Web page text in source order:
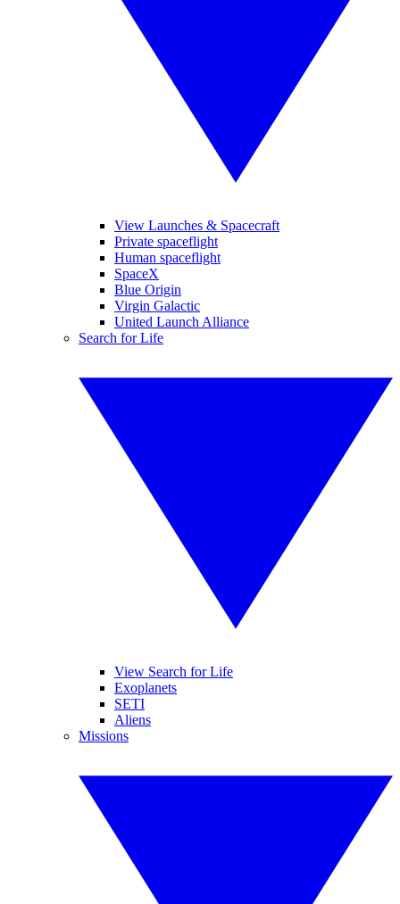
View Launches & Spacecraft
Private spaceflight
Human spaceflight
SpaceX
Blue Origin
Virgin Galactic
United Launch Alliance
Search for Life
View Search for Life
Exoplanets
SETI
Aliens
Missions